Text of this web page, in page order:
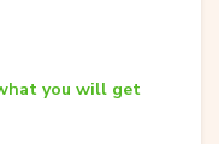
you will get